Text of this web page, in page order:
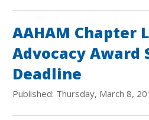
AAHAM Chapter
Advocacy Award
Deadline
Published: Thursday, March 8,